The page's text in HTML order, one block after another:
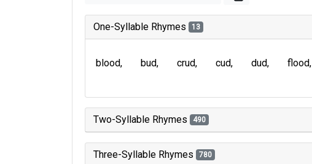
One-Syllable Rhymes 13
blood bud crud cud dud flood
Two-Syllable Rhymes 490
Three-Syllable Rhymes 780